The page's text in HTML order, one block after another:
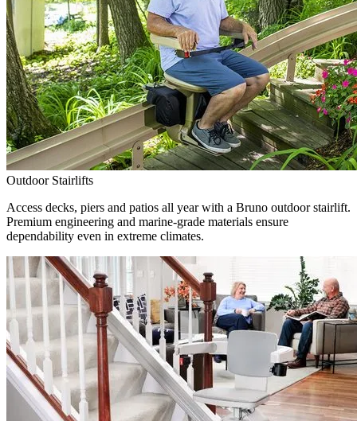
Outdoor Stairlifts
Access decks, piers and patios all year with a Bruno outdoor stairlift.
Premium engineering and marine-grade materials ensure
dependability even in extreme climates.